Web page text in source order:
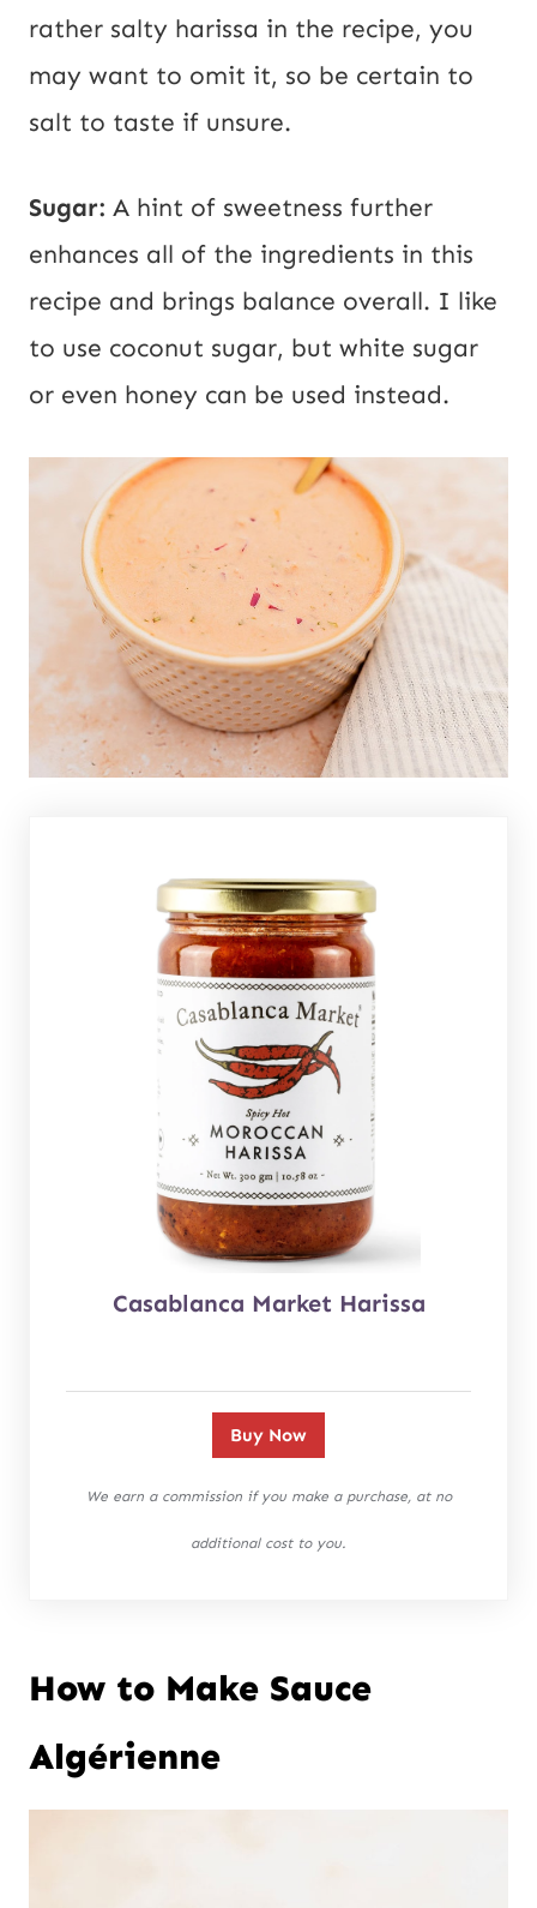
rather salty harissa in the recipe, you
may want to omit it, so be certain to
salt to taste if unsure.
Sugar: A hint of sweetness further
enhances all of the ingredients in this
recipe and brings balance overall. I like
to use coconut sugar, but white sugar
or even honey can be used instead.
Casablanca Market Harissa
Buy Now
We earn a commission if you make a purchase, at no
additional cost to you.
How to Make Sauce
Algérienne